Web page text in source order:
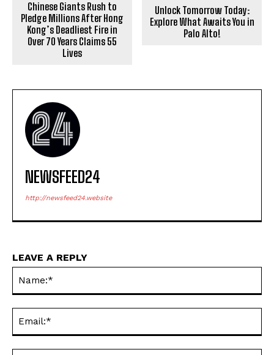
Chinese Giants Rush to
Pledge Millions After Hong
Kong’s Deadliest Fire in
Over 70 Years Claims 55
Lives
Unlock Tomorrow Today:
Explore What Awaits You in
Palo Alto!
NEWSFEED24
http://newsfeed24.website
LEAVE A REPLY